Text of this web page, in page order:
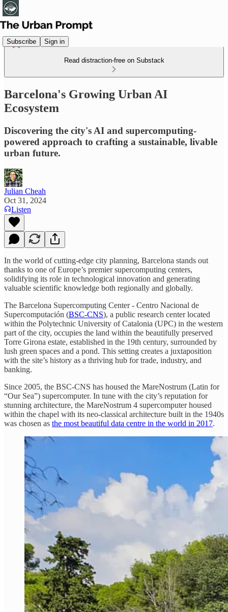
Subscribe Sign in
Read distraction-free on Substack
Barcelona's Growing Urban AI
Ecosystem
Discovering the city's AI and supercomputing-
powered approach to crafting a sustainable, livable
urban future.
Julian Cheah
Oct 31, 2024
Listen
In the world of cutting-edge city planning, Barcelona stands out
thanks to one of Europe’s premier supercomputing centers,
solidifying its role in technological innovation and generating
valuable scientific knowledge both regionally and globally.
The Barcelona Supercomputing Center - Centro Nacional de
Supercomputación (BSC-CNS), a public research center located
within the Polytechnic University of Catalonia (UPC) in the western
part of the city, occupies the land within the beautifully preserved
Torre Girona estate, established in the 19th century, surrounded by
lush green spaces and a pond. This setting creates a juxtaposition
with the site’s history as a thriving hub for trade, industry, and
banking.
Since 2005, the BSC-CNS has housed the MareNostrum (Latin for
“Our Sea”) supercomputer. In tune with the city’s reputation for
stunning architecture, the MareNostrum 4 supercomputer housed
within the chapel with its neo-classical architecture built in the 1940s
was chosen as the most beautiful data centre in the world in 2017.